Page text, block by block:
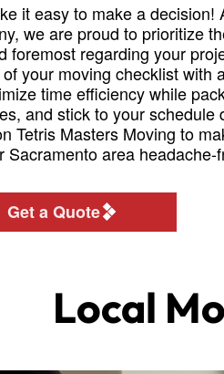
it easy to make a
we are proud to prioritize
foremost regarding your
your moving checklist with
time efficiency while
and stick to your schedule
Tetris Masters Moving to
Sacramento area headache-
Get a Quote
Local